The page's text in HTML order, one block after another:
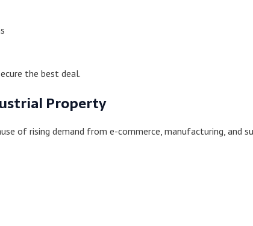
the best deal.
Property
of rising demand from e-commerce, manufacturing, and